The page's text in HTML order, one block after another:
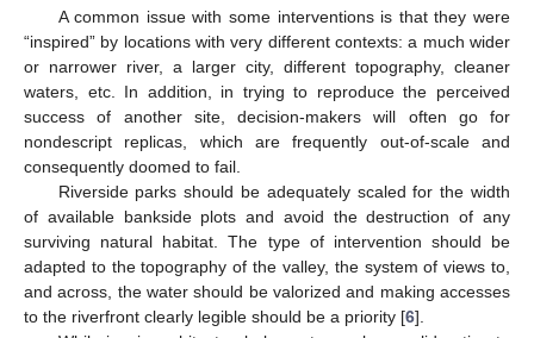
A common issue with some interventions is that they were
“inspired” by locations with very different contexts: a much wider
or narrower river, a larger city, different topography, cleaner
waters, etc. In addition, in trying to reproduce the perceived
success of another site, decision-makers will often go for
nondescript replicas, which are frequently out-of-scale and
consequently doomed to fail.
Riverside parks should be adequately scaled for the width
of available bankside plots and avoid the destruction of any
surviving natural habitat. The type of intervention should be
adapted to the topography of the valley, the system of views to,
and across, the water should be valorized and making accesses
to the riverfront clearly legible should be a priority [6].